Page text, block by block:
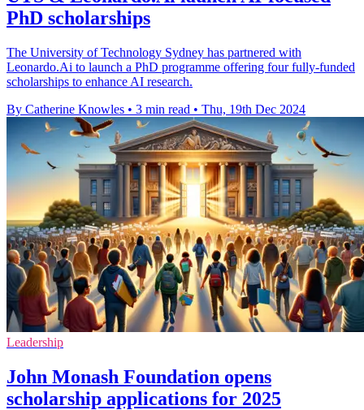
PhD scholarships
The University of Technology Sydney has partnered with
Leonardo.Ai to launch a PhD programme offering four fully-funded
scholarships to enhance AI research.
By Catherine Knowles • 3 min read • Thu, 19th Dec 2024
Leadership
John Monash Foundation opens
scholarship applications for 2025